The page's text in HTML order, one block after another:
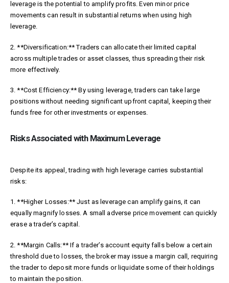
leverage is the potential to amplify profits. Even minor price
movements can result in substantial returns when using high
leverage.
2. **Diversification:** Traders can allocate their limited capital
across multiple trades or asset classes, thus spreading their risk
more effectively.
3. **Cost Efficiency:** By using leverage, traders can take large
positions without needing significant upfront capital, keeping their
funds free for other investments or expenses.
Risks Associated with Maximum Leverage
Despite its appeal, trading with high leverage carries substantial
risks:
1. **Higher Losses:** Just as leverage can amplify gains, it can
equally magnify losses. A small adverse price movement can quickly
erase a trader’s capital.
2. **Margin Calls:** If a trader’s account equity falls below a certain
threshold due to losses, the broker may issue a margin call, requiring
the trader to deposit more funds or liquidate some of their holdings
to maintain the position.